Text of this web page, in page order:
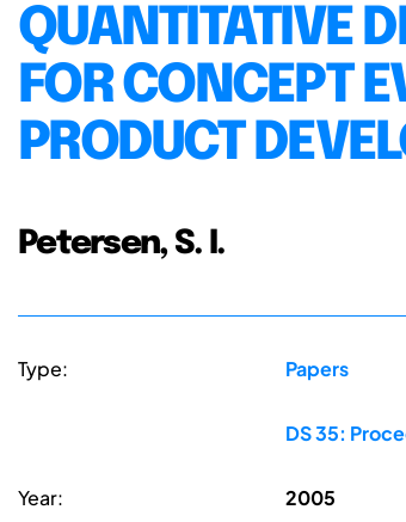
QUANTITATIVE
FOR CONCEPT
PRODUCT
Petersen, S. I.
Type: Papers
DS 35:
Year: 2005